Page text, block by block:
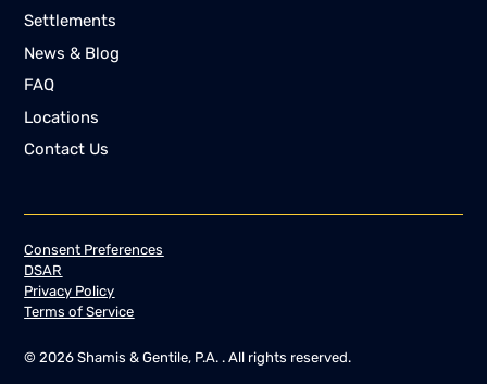
Settlements
News & Blog
FAQ
Locations
Contact Us
©2026 Shamis & Gentile, P.A. . All rights reserved.
Consent Preferences
DSAR
Privacy Policy
Terms of Service